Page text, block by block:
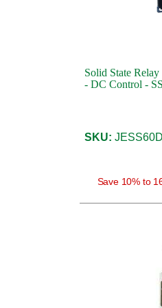
Solid State
- DC Control -
SKU:
Save 10% to